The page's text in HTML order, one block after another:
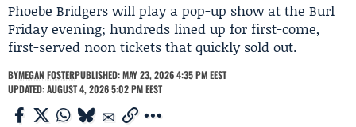
Phoebe Bridgers will play a pop-up show at the Burl
Friday evening; hundreds lined up for first-come,
first-served noon tickets that quickly sold out.
BYMEGAN FOSTERPUBLISHED: MAY 23, 2026 4:35 PM EEST
UPDATED: AUGUST 4, 2026 5:02 PM EEST